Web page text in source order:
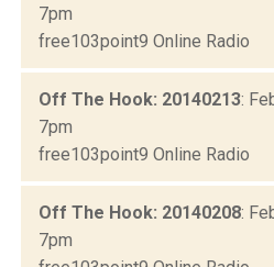
7pm
free103point9 Online Radio
Off The Hook: 20140213:
7pm
free103point9 Online Radio
Off The Hook: 20140208:
7pm